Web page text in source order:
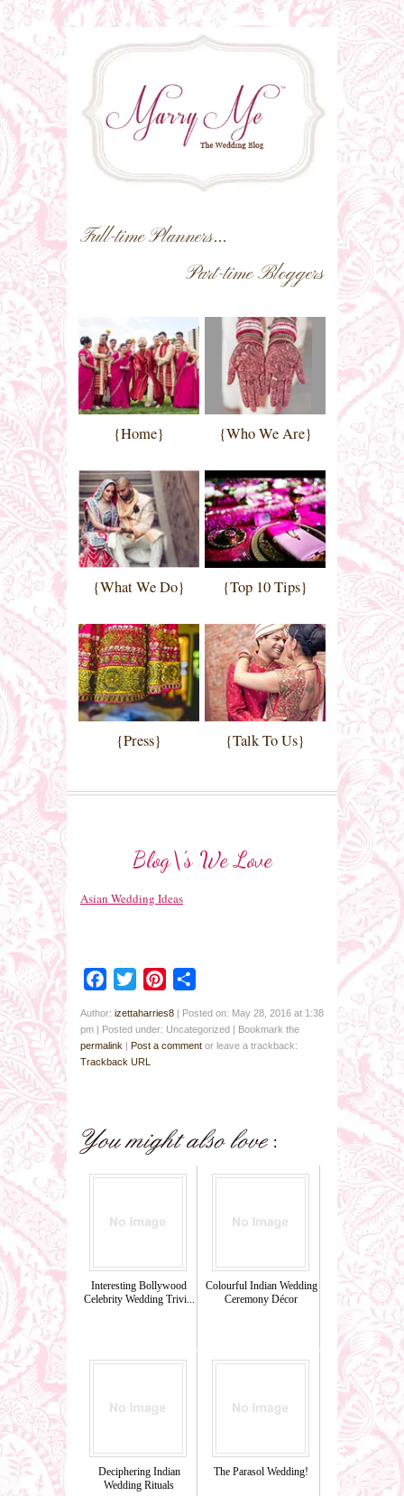
Full-time Planners...
Part-time Bloggers
{Home} {Who We Are}
{What We Do} {Top 10 Tips}
{Press} {Talk To Us}
Blog\’s We Love
Asian Wedding Ideas
Facebook
Twitter Pinterest
Author: izettaharries8 | Posted on: May 28, 2016 at 1:38
pm | Posted under: Uncategorized | Bookmark the
permalink | Post a comment or leave a trackback:
Trackback URL
Interesting Bollywood
Celebrity Wedding Trivi...
Colourful Indian Wedding
Ceremony Décor
Deciphering Indian
Wedding Rituals
The Parasol Wedding!